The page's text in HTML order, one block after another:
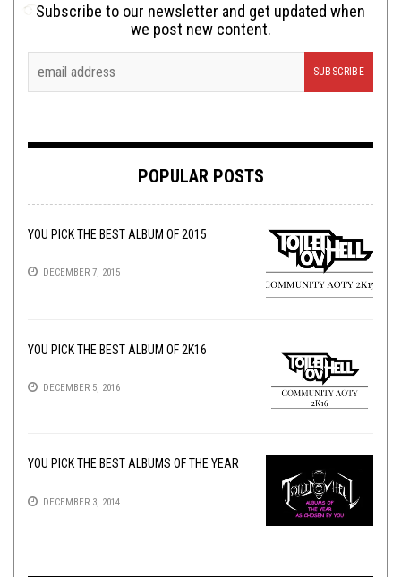
Subscribe to our newsletter and get updated when
we post new content.
POPULAR POSTS
YOU PICK THE BEST ALBUM OF 2015
DECEMBER 7, 2015
YOU PICK THE BEST ALBUM OF 2K16
DECEMBER 5, 2016
YOU PICK THE BEST ALBUMS OF THE YEAR
DECEMBER 3, 2014